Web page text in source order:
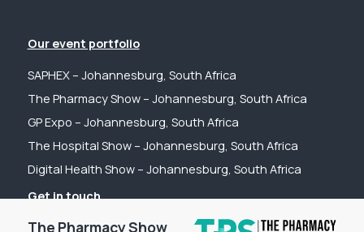
The Pharmacy Show
Our event portfolio
SAPHEX – Johannesburg, South Africa
The Pharmacy Show – Johannesburg, South Africa
GP Expo – Johannesburg, South Africa
The Hospital Show – Johannesburg, South Africa
Digital Health Show – Johannesburg, South Africa
Get in touch
Tel: +44 (0) 2031 989622